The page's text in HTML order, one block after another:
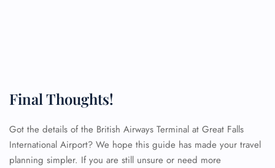
Final Thoughts!
Got the details of the British Airways Terminal at Great Falls
International Airport? We hope this guide has made your travel
planning simpler. If you are still unsure or need more